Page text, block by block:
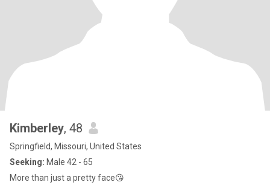
Kimberley, 48
Springfield, Missouri, United States
Seeking: Male 42 - 65
More than just a pretty face😘